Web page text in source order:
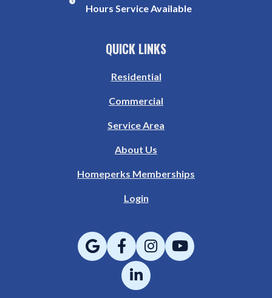
Hours Service Available
QUICK LINKS
Residential
Commercial
Service Area
About Us
Homeperks Memberships
Login